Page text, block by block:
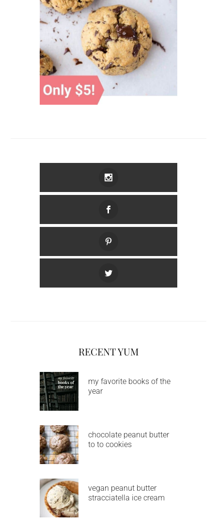
RECENT YUM
my favorite books of the
year
chocolate peanut butter
to to cookies
vegan peanut butter
stracciatella ice cream